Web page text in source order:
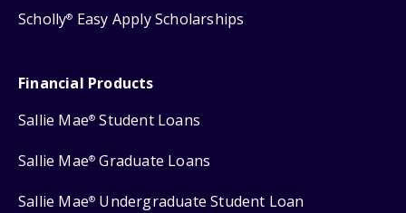
Scholly® Easy Apply Scholarships
Financial Products
Sallie Mae® Student Loans
Sallie Mae® Graduate Loans
Sallie Mae® Undergraduate Student Loan